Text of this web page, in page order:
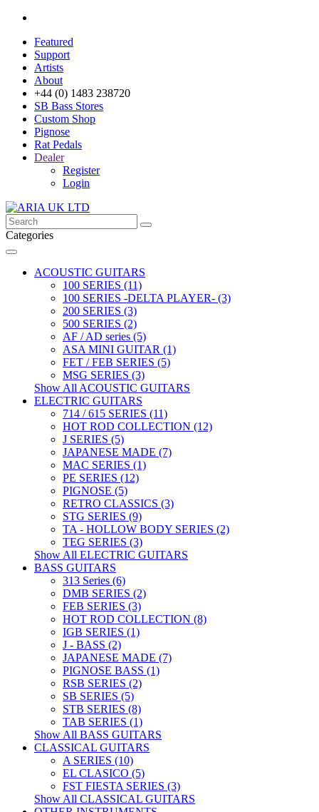
Featured
Support
Artists
About
+44 (0) 1483 238720
SB Bass Stores
Custom Shop
Pignose
Rat Pedals
Dealer
Register
Login
Categories
ACOUSTIC GUITARS
100 SERIES (11)
100 SERIES -DELTA PLAYER- (3)
200 SERIES (3)
500 SERIES (2)
AF / AD series (5)
ASA MINI GUITAR (1)
FET / FEB SERIES (5)
MSG SERIES (3)
Show All ACOUSTIC GUITARS
ELECTRIC GUITARS
714 / 615 SERIES (11)
HOT ROD COLLECTION (12)
J SERIES (5)
JAPANESE MADE (7)
MAC SERIES (1)
PE SERIES (12)
PIGNOSE (5)
RETRO CLASSICS (3)
STG SERIES (9)
TA - HOLLOW BODY SERIES (2)
TEG SERIES (3)
Show All ELECTRIC GUITARS
BASS GUITARS
313 Series (6)
DMB SERIES (2)
FEB SERIES (3)
HOT ROD COLLECTION (8)
IGB SERIES (1)
J - BASS (2)
JAPANESE MADE (7)
PIGNOSE BASS (1)
RSB SERIES (2)
SB SERIES (5)
STB SERIES (8)
TAB SERIES (1)
Show All BASS GUITARS
CLASSICAL GUITARS
A SERIES (10)
EL CLASICO (5)
FST FIESTA SERIES (3)
Show All CLASSICAL GUITARS